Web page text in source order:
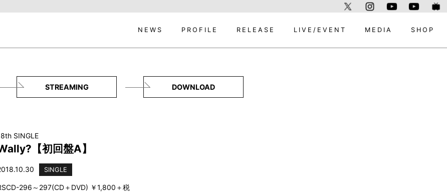
NEWS PROFILE RELEASE LIVE/EVENT MEDIA SHOP
STREAMING DOWNLOAD
SINGLE
【初回盤A】
SINGLE
296～297(CD＋DVD) ￥1,800＋税